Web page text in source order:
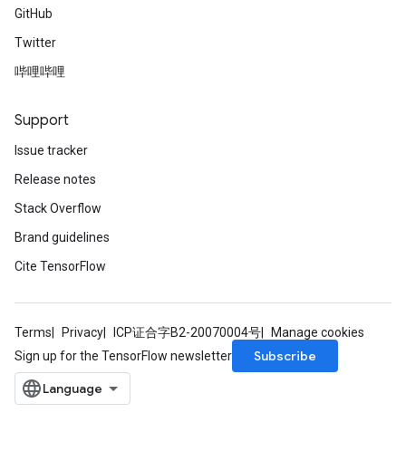
GitHub
Twitter
哔哩哔哩
Support
Issue tracker
Release notes
Stack Overflow
Brand guidelines
Cite TensorFlow
Terms Privacy ICP证合字B2-20070004号
Manage cookies
Sign up for the TensorFlow newsletter
Subscribe